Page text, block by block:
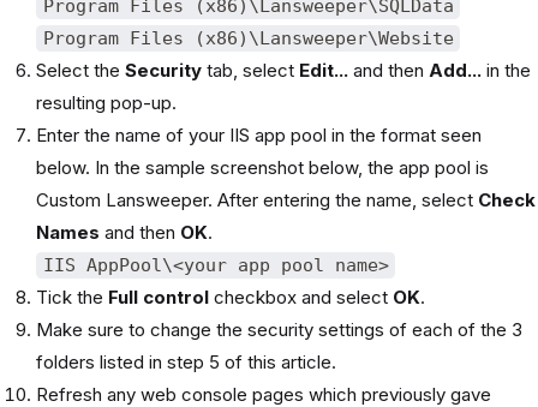
Program Files (x86)\Lansweeper\SQLData
Program Files (x86)\Lansweeper\Website
Select the Security tab, select Edit... and then Add... in the
resulting pop-up.
Enter the name of your IIS app pool in the format seen
below. In the sample screenshot below, the app pool is
Custom Lansweeper. After entering the name, select Check
Names and then OK.
IIS AppPool\<your app pool name>
Tick the Full control checkbox and select OK.
Make sure to change the security settings of each of the 3
folders listed in step 5 of this article.
Refresh any web console pages which previously gave